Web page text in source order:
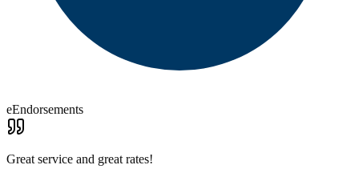
eEndorsements
Great service and great rates!